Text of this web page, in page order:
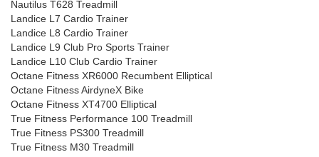
Nautilus T628 Treadmill
Landice L7 Cardio Trainer
Landice L8 Cardio Trainer
Landice L9 Club Pro Sports Trainer
Landice L10 Club Cardio Trainer
Octane Fitness XR6000 Recumbent Elliptical
Octane Fitness AirdyneX Bike
Octane Fitness XT4700 Elliptical
True Fitness Performance 100 Treadmill
True Fitness PS300 Treadmill
True Fitness M30 Treadmill